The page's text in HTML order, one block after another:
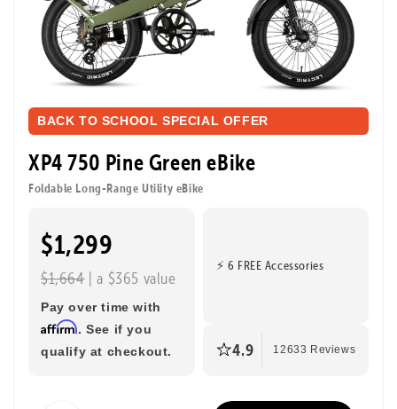
BACK TO SCHOOL SPECIAL OFFER
XP4 750 Pine Green eBike
Foldable Long-Range Utility eBike
$1,299
$1,664| a $365 value
Pay over time with
Affirm. See if you
qualify at checkout.
⚡ 6 FREE Accessories
4.9 12633 Reviews